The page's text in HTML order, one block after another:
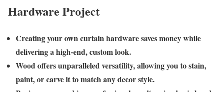
Hardware Project
Creating your own curtain hardware saves money while
delivering a high-end, custom look.
Wood offers unparalleled versatility, allowing you to stain,
paint, or carve it to match any decor style.